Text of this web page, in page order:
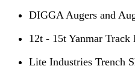
DIGGA Augers and
12t - 15t Yanmar
Lite Industries Trench